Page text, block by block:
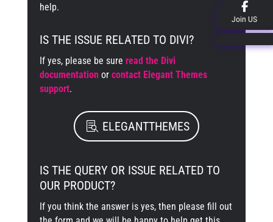
help.
IS THE ISSUE RELATED TO DIVI?
If yes, please be sure read the Divi
documentation or contact Elegant Themes
support.
ELEGANTTHEMES
IS THE QUERY OR ISSUE RELATED TO
OUR PRODUCT?
If you think the answer is yes, then please fill out
Join US